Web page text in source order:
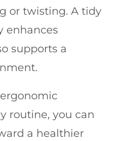
or twisting. A tidy
enhances
supports a
routine, you can
a healthier